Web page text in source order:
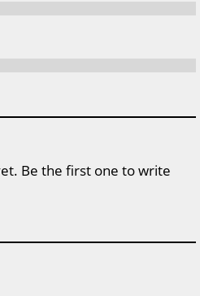
Be the first one to write